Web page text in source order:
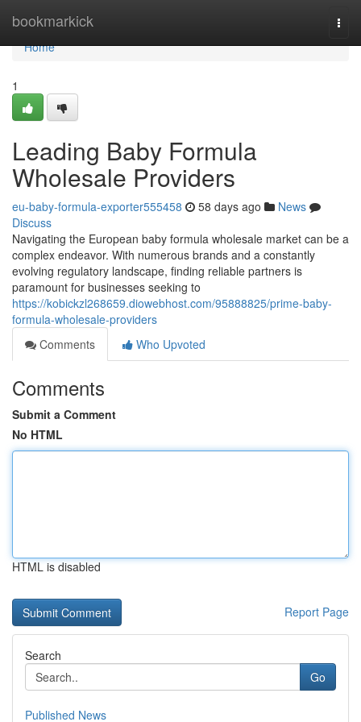
bookmarkick
Home
Home
1
Leading Baby Formula
Wholesale Providers
eu-baby-formula-exporter555458 58 days ago
News
Discuss
Navigating the European baby formula wholesale market can be a
complex endeavor. With numerous brands and a constantly
evolving regulatory landscape, finding reliable partners is
paramount for businesses seeking to
https://kobickzl268659.diowebhost.com/95888825/prime-baby-
formula-wholesale-providers
Comments
Who Upvoted
Comments
Submit a Comment
No HTML
HTML is disabled
Report Page
Search
Go
Published News